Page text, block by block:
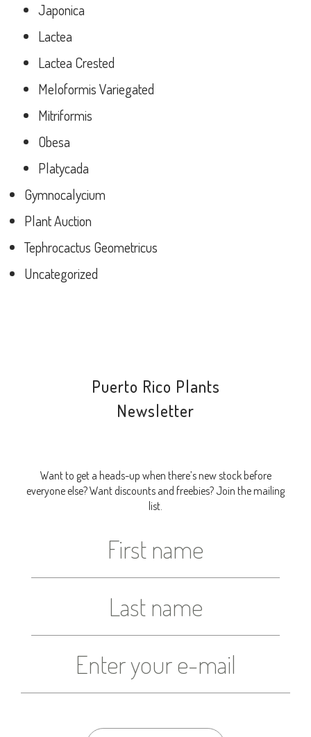
Japonica
Lactea
Lactea Crested
Meloformis Variegated
Mitriformis
Obesa
Platycada
Gymnocalycium
Plant Auction
Tephrocactus Geometricus
Uncategorized
Puerto Rico Plants
Newsletter
Want to get a heads-up when there’s new stock before
everyone else? Want discounts and freebies? Join the mailing
list.